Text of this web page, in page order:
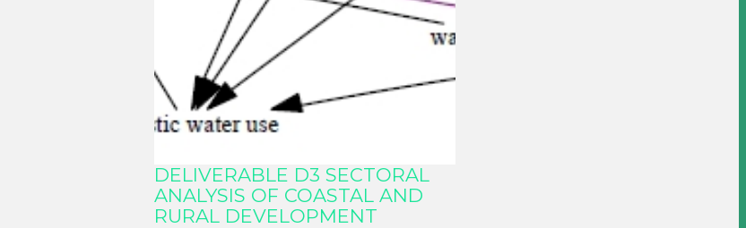
DELIVERABLE D3 SECTORAL
ANALYSIS OF COASTAL AND
RURAL DEVELOPMENT